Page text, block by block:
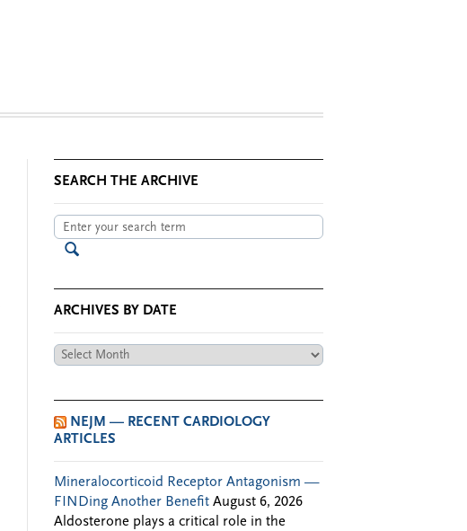
SEARCH THE ARCHIVE
ARCHIVES BY DATE
Archives
NEJM — RECENT CARDIOLOGY
ARTICLES
Mineralocorticoid Receptor Antagonism —
FINDing Another Benefit August 6, 2026
Aldosterone plays a critical role in the